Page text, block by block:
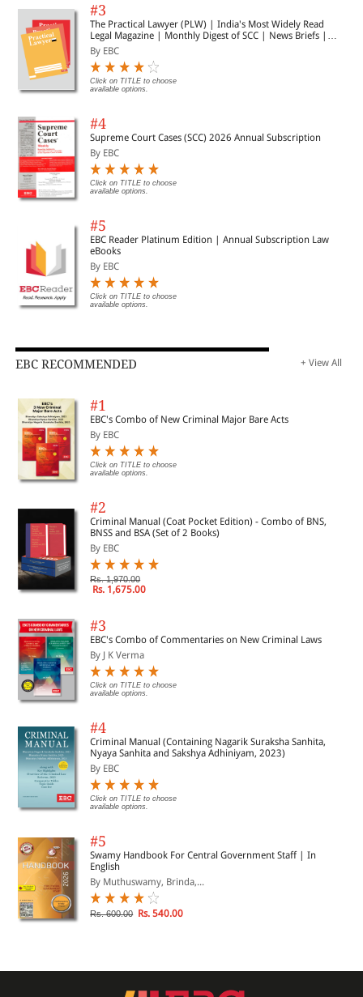
#3
The Practical Lawyer (PLW) | India's Most Widely Read
Legal Magazine | Monthly Digest of SCC | News Briefs |
Important Cases | Legal Roundup
By EBC
Click on TITLE to choose
available options.
#4
Supreme Court Cases (SCC) 2026 Annual Subscription
By EBC
Click on TITLE to choose
available options.
#5
EBC Reader Platinum Edition | Annual Subscription Law
eBooks
By EBC
Click on TITLE to choose
available options.
EBC RECOMMENDED + View All
#1
EBC's Combo of New Criminal Major Bare Acts
By EBC
Click on TITLE to choose
available options.
#2
Criminal Manual (Coat Pocket Edition) - Combo of BNS,
BNSS and BSA (Set of 2 Books)
By EBC
Rs. 1,970.00
Rs. 1,675.00
#3
EBC's Combo of Commentaries on New Criminal Laws
By J K Verma
Click on TITLE to choose
available options.
#4
Criminal Manual (Containing Nagarik Suraksha Sanhita,
Nyaya Sanhita and Sakshya Adhiniyam, 2023)
By EBC
Click on TITLE to choose
available options.
#5
Swamy Handbook For Central Government Staff | In
English
By Muthuswamy, Brinda,...
Rs. 600.00 Rs. 540.00